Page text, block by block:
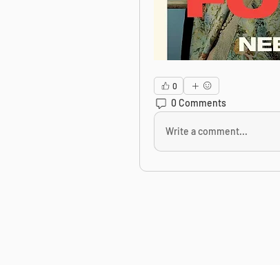
0
0 Comments
Write a comment...